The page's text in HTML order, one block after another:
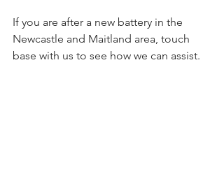
If you are after a new battery in the
Newcastle and Maitland area, touch
base with us to see how we can assist.